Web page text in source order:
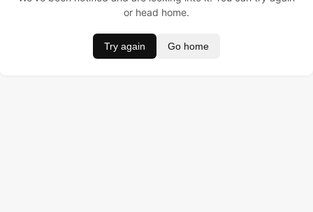
or head home.
Try again Go home